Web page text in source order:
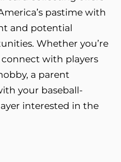
pastime with
and potential
Whether you’re
with players
a parent
your baseball-
interested in the